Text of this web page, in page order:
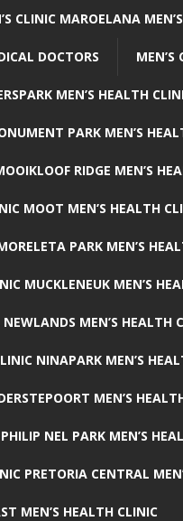
CLINIC MAROELANA
DOCTORS MEN’S
MEN’S HEALTH
PARK MEN’S
RIDGE MEN’S
MOOT MEN’S HEALTH
PARK MEN’S
MUCKLENEUK MEN’S
NEWLANDS MEN’S HEALTH
NINAPARK MEN’S
MEN’S
NEL PARK MEN’S
PRETORIA CENTRAL
MEN’S HEALTH CLINIC